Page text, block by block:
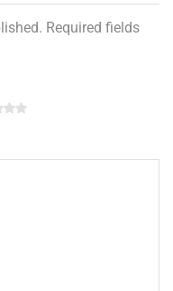
Required fields